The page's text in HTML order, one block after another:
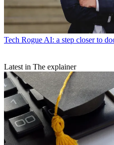
Tech Rogue AI: a step closer to
Latest in The explainer